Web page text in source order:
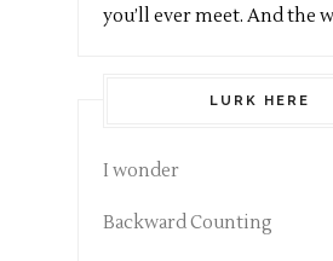
you’ll ever meet. And the
LURK HERE
I wonder
Backward Counting